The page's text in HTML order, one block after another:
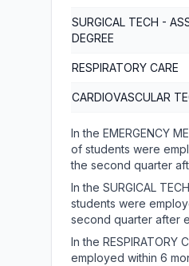
SURGICAL TECH -
DEGREE
RESPIRATORY CARE
CARDIOVASCULAR
In the EMERGENCY
of students were
the second quarter
In the SURGICAL
students were
second quarter after
In the
employed within 6